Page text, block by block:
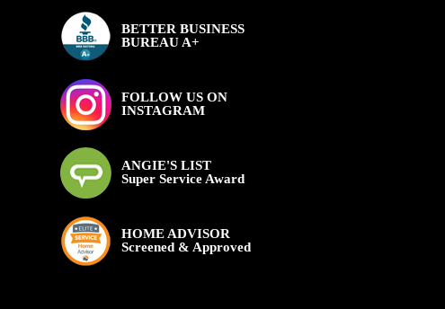
BETTER BUSINESS
BUREAU A+
FOLLOW US ON
INSTAGRAM
ANGIE'S LIST
Super Service Award
HOME ADVISOR
Screened & Approved